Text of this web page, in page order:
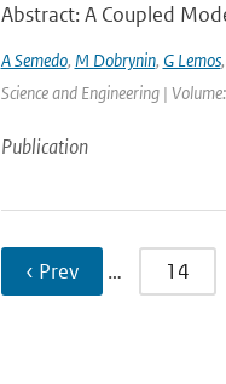
Abstract: A Coupled
A Semedo, M Dobrynin, G Lemos,
Science and Engineering |
Publication
‹ Prev … 14